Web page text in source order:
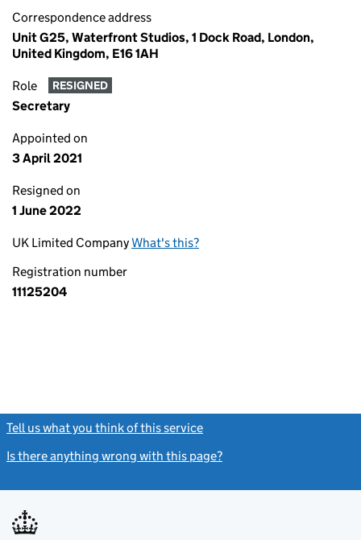
Correspondence address
Unit G25, Waterfront Studios, 1 Dock Road, London,
United Kingdom, E16 1AH
Role RESIGNED
Secretary
Appointed on
3 April 2021
Resigned on
1 June 2022
UK Limited CompanyWhat's this?
Registration number
11125204
Tell us what you think of this service
Is there anything wrong with this page?